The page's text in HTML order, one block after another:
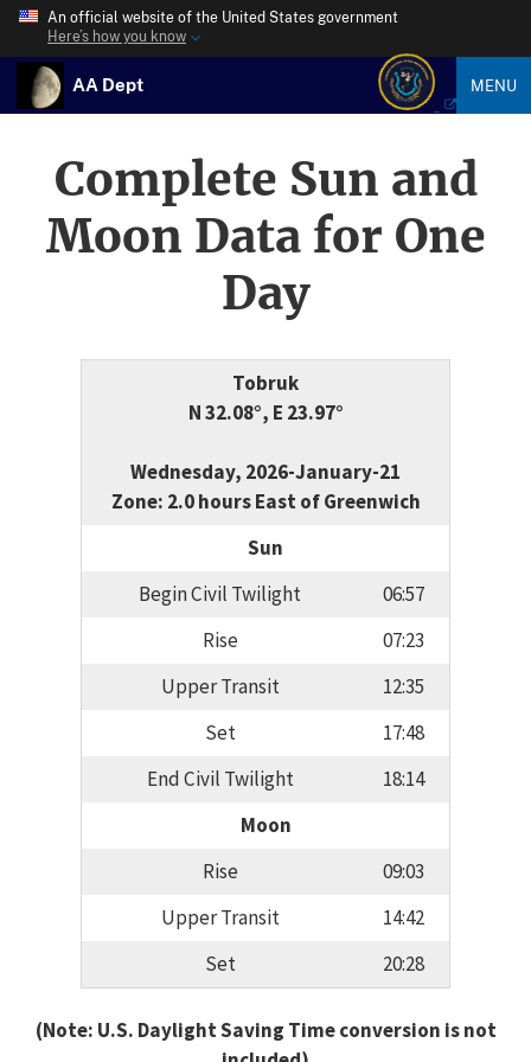
An official website of the United States government
Here’s how you know
AA Dept MENU
Complete Sun and
Moon Data for One
Day
Tobruk
N 32.08°, E 23.97°
Wednesday, 2026-January-21
Zone: 2.0 hours East of Greenwich
Sun
Begin Civil Twilight
06:57
Rise
07:23
Upper Transit
12:35
Set
17:48
End Civil Twilight
18:14
Moon
Rise
09:03
Upper Transit
14:42
Set
20:28
(Note: U.S. Daylight Saving Time conversion is not